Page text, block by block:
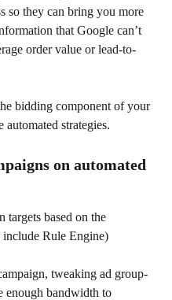
so they can bring you more
that Google can’t
order value or lead-to-
bidding component of your
automated strategies.
on automated
targets based on the
include Rule Engine)
tweaking ad group-
enough bandwidth to